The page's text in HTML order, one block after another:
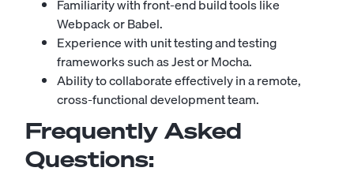
Familiarity with front-end build tools like
Webpack or Babel.
Experience with unit testing and testing
frameworks such as Jest or Mocha.
Ability to collaborate effectively in a remote,
cross-functional development team.
Frequently Asked
Questions: